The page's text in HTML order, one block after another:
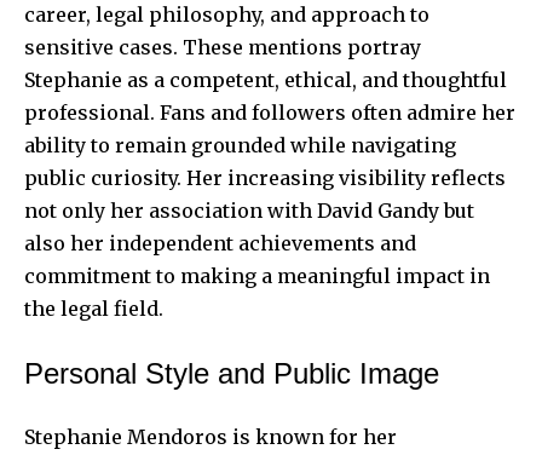
career, legal philosophy, and approach to
sensitive cases. These mentions portray
Stephanie as a competent, ethical, and thoughtful
professional. Fans and followers often admire her
ability to remain grounded while navigating
public curiosity. Her increasing visibility reflects
not only her association with David Gandy but
also her independent achievements and
commitment to making a meaningful impact in
the legal field.
Personal Style and Public Image
Stephanie Mendoros is known for her